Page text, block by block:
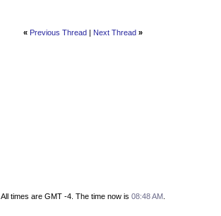
« Previous Thread| Next Thread »
All times are GMT -4. The time now is 08:48 AM.